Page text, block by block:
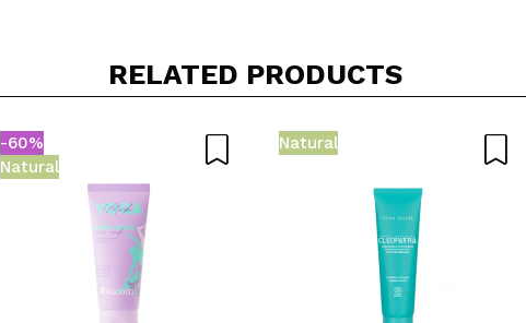
RELATED PRODUCTS
-60%
Natural
Natural